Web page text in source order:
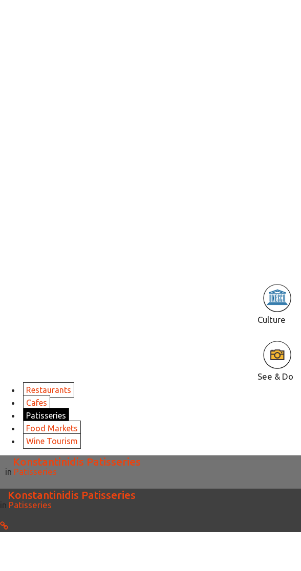
Culture
See & Do
Restaurants
Cafes
Patisseries
Food Markets
Wine Tourism
Konstantinidis Patisseries
in Patisseries
Konstantinidis Patisseries
in Patisseries